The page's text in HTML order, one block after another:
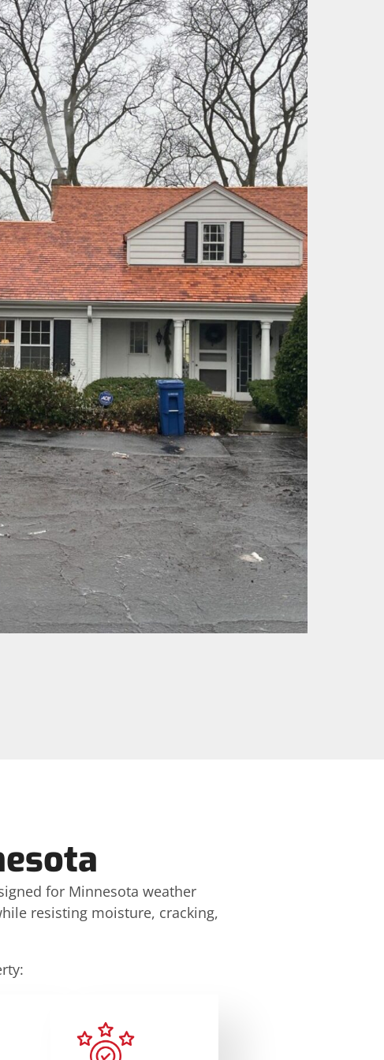
for Minnesota weather
resisting moisture, cracking,